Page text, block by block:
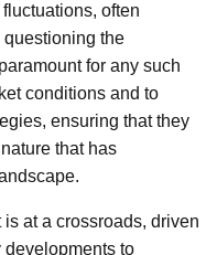
often
the
for any such
conditions and to
ensuring that they
that has
at a crossroads, driven
developments to